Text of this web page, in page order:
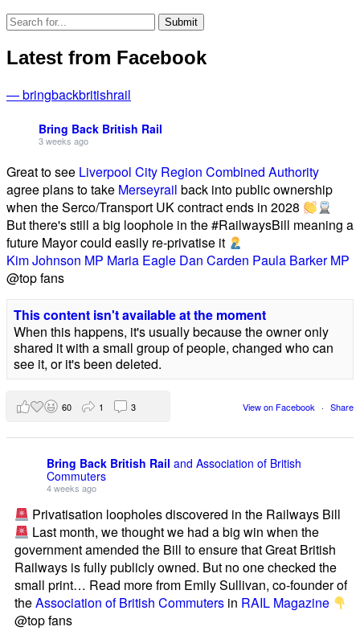
Latest from Facebook
— bringbackbritishrail
Bring Back British Rail
3 weeks ago
Great to see Liverpool City Region Combined Authority
agree plans to take Merseyrail back into public ownership
when the Serco/Transport UK contract ends in 2028
But there's still a big loophole in the #RailwaysBill meaning a
future Mayor could easily re-privatise it
Kim Johnson MP Maria Eagle Dan Carden Paula Barker MP
@top fans
This content isn't available at the moment
When this happens, it's usually because the owner only
shared it with a small group of people, changed who can
see it, or it's been deleted.
View on Facebook · Share
60 1 3
Bring Back British Rail and Association of British
Commuters
4 weeks ago
Privatisation loopholes discovered in the Railways Bill
Last month, we thought we had a big win when the
government amended the Bill to ensure that Great British
Railways is fully publicly owned. But no one checked the
small print… Read more from Emily Sullivan, co-founder of
theAssociation of British Commuters in RAIL Magazine
@top fans